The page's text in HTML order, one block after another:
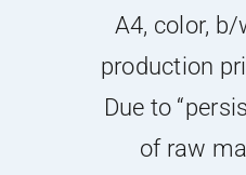
A4, color,
production
Due to
of raw